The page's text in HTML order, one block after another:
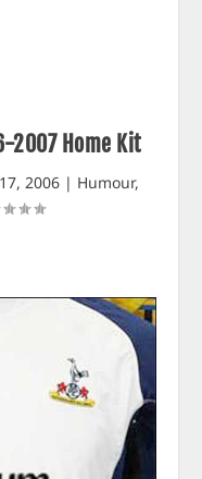
2007 Home Kit
2006| Humour,